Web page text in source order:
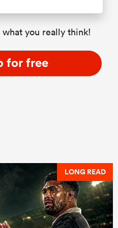
you really think!
for free
LONG READ